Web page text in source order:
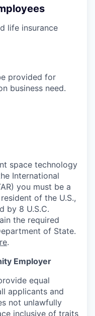
life insurance
provided for
business need.
space technology
International
you must be a
of the U.S.,
by 8 U.S.C.
the required
of State.
.
Employer
equal
applicants and
not unlawfully
inclusive of traits